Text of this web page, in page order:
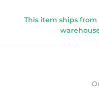
This item ships